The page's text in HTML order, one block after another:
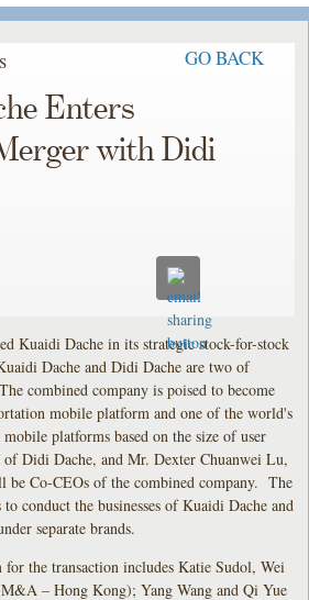
GO BACK
Enters
with Didi
Kuaidi Dache in its strategic stock-for-stock
Dache and Didi Dache are two of
combined company is poised to become
mobile platform and one of the world's
platforms based on the size of user
of Didi Dache, and Mr. Dexter Chuanwei Lu,
Co-CEOs of the combined company. The
conduct the businesses of Kuaidi Dache and
separate brands.
for the transaction includes Katie Sudol, Wei
– Hong Kong); Yang Wang and Qi Yue